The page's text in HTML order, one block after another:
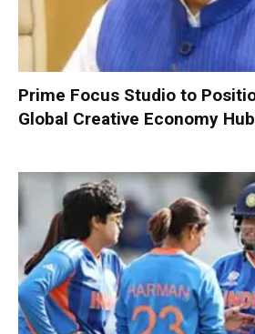
Prime Focus Studio to
Global Creative Economy